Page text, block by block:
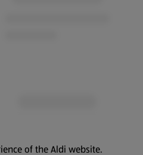
of the Aldi website.